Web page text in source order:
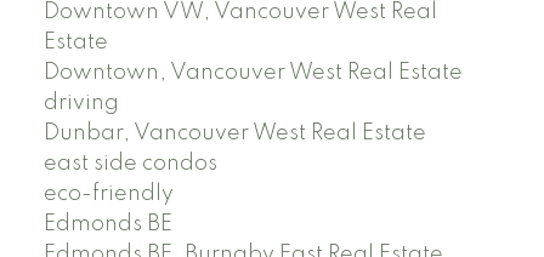
Downtown VW, Vancouver West Real
Estate
Downtown, Vancouver West Real Estate
driving
Dunbar, Vancouver West Real Estate
east side condos
eco-friendly
Edmonds BE